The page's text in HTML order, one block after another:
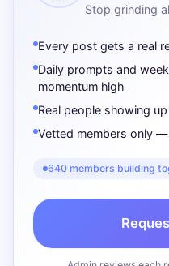
Stop grinding
Every post gets a real
Daily prompts and
momentum high
Real people showing
Vetted members only
640 members building